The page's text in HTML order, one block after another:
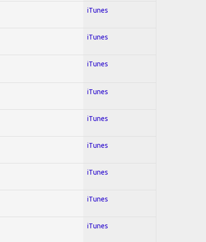
iTunes
iTunes
iTunes
iTunes
iTunes
iTunes
iTunes
iTunes
iTunes